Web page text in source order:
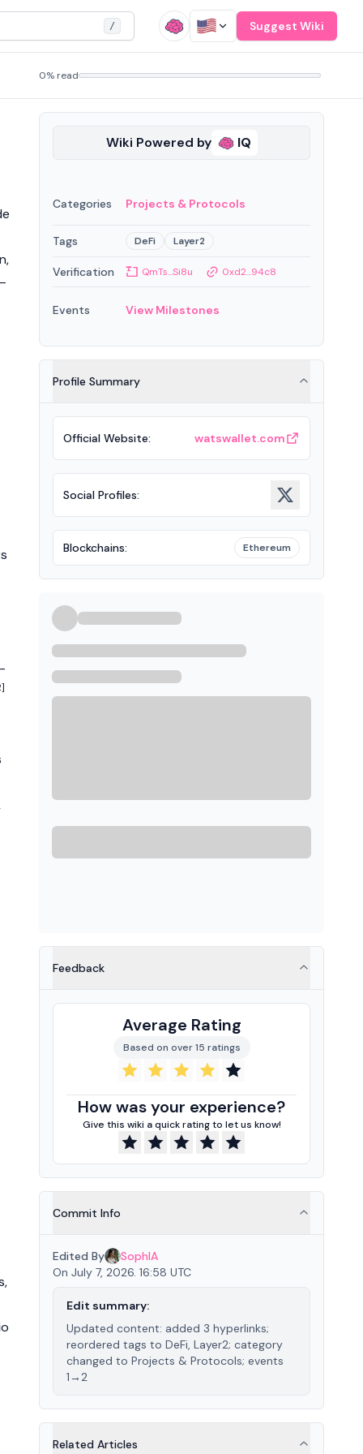
/ Suggest Wiki
0% read
Wiki Powered by IQ
Categories Projects & Protocols
Tags DeFi Layer2
Verification QmTs...Si8u 0xd2...94c8
Events View Milestones
Profile Summary
Official Website: watswallet.com
Social Profiles:
Blockchains: Ethereum
Feedback
Average Rating
Based on over 15 ratings
How was your experience?
Give this wiki a quick rating to let us know!
Commit Info
Edited By
SophIA
On July 7, 2026. 16:58 UTC
Edit summary:
Updated content: added 3 hyperlinks;
reordered tags to DeFi, Layer2; category
changed to Projects & Protocols; events
1→2
Related Articles